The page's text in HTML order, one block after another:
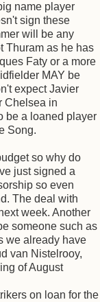
name player
sign these
will be any
Thuram as he has
Faty or a more
MAY be
expect Javier
Chelsea in
be a loaned player
Song.
so why do
just signed a
so even
The deal with
week. Another
someone such as
we already have
van Nistelrooy,
of August
on loan for the